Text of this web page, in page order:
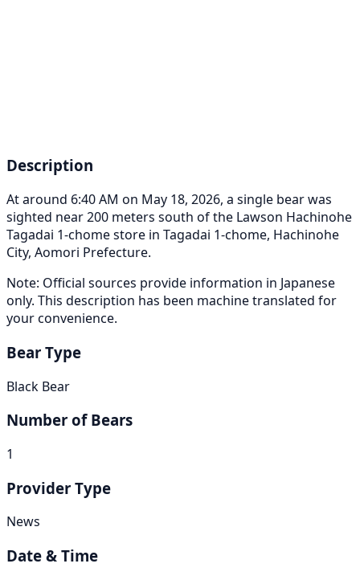
Description
At around 6:40 AM on May 18, 2026, a single bear was
sighted near 200 meters south of the Lawson Hachinohe
Tagadai 1-chome store in Tagadai 1-chome, Hachinohe
City, Aomori Prefecture.
Note: Official sources provide information in Japanese
only. This description has been machine translated for
your convenience.
Bear Type
Black Bear
Number of Bears
1
Provider Type
News
Date & Time